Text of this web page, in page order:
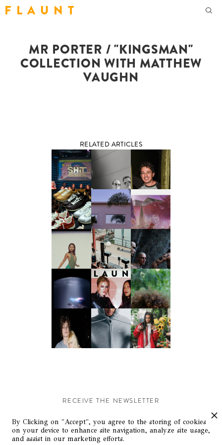
F L A U N T
MR PORTER / "KINGSMAN"
COLLECTION WITH MATTHEW
VAUGHN
RELATED ARTICLES
RECEIVE THE NEWSLETTER
Stay up-to-date with exclusive events and content.
By Clicking on "Accept", you agree to the storing of cookies
on your device to enhance site navigation, analyze site usage,
and assist in our marketing efforts.